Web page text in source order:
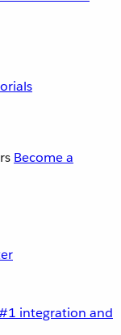
Become a
#1 integration and